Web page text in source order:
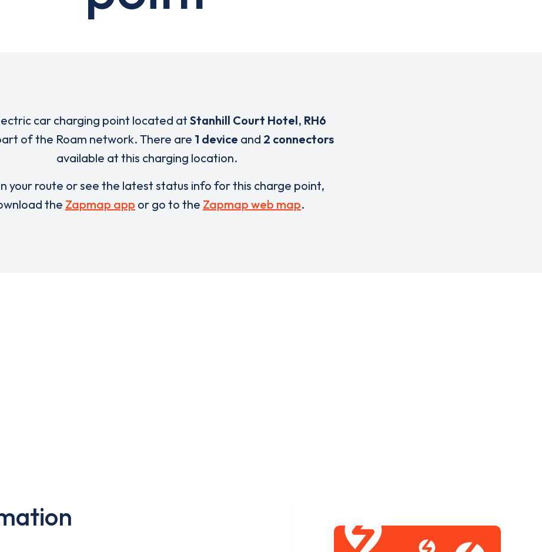
car charging point located at Stanhill Court Hotel, RH6
of the Roam network. There are 1 device and 2 connectors
available at this charging location.
your route or see the latest status info for this charge point,
the Zapmap app or go to the Zapmap web map.